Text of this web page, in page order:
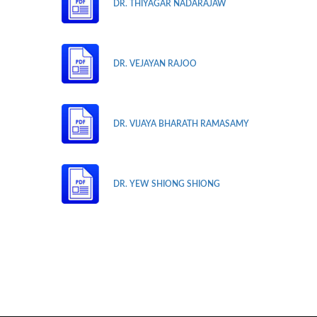
DR. THIYAGAR NADARAJAW
DR. VEJAYAN RAJOO
DR. VIJAYA BHARATH RAMASAMY
DR. YEW SHIONG SHIONG